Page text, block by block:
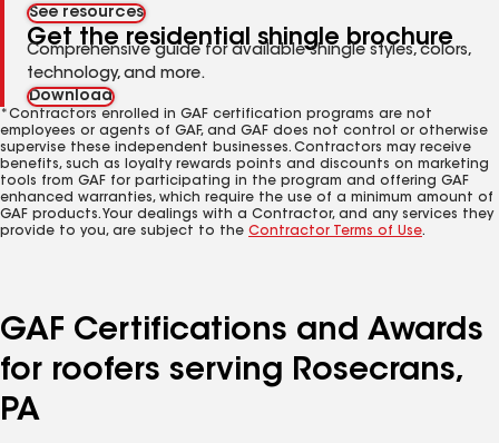
See resources
Get the residential shingle brochure
Comprehensive guide for available shingle styles, colors,
technology, and more.
Download
*Contractors enrolled in GAF certification programs are not
employees or agents of GAF, and GAF does not control or otherwise
supervise these independent businesses. Contractors may receive
benefits, such as loyalty rewards points and discounts on marketing
tools from GAF for participating in the program and offering GAF
enhanced warranties, which require the use of a minimum amount of
GAF products. Your dealings with a Contractor, and any services they
provide to you, are subject to the Contractor Terms of Use.
GAF Certifications and Awards
for roofers serving Rosecrans,
PA